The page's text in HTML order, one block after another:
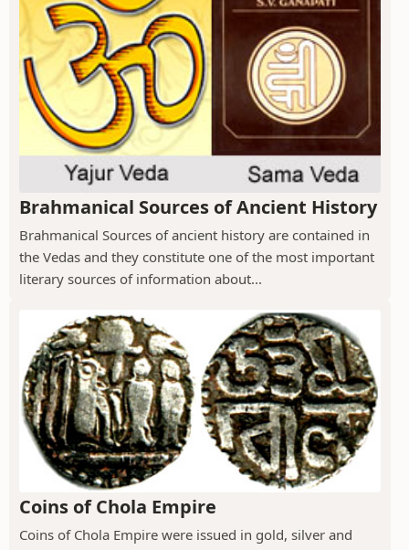
Brahmanical Sources of Ancient History
Brahmanical Sources of ancient history are contained in
the Vedas and they constitute one of the most important
literary sources of information about...
Coins of Chola Empire
Coins of Chola Empire were issued in gold, silver and